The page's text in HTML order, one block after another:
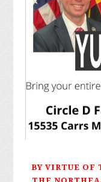
BY VIRTUE OF